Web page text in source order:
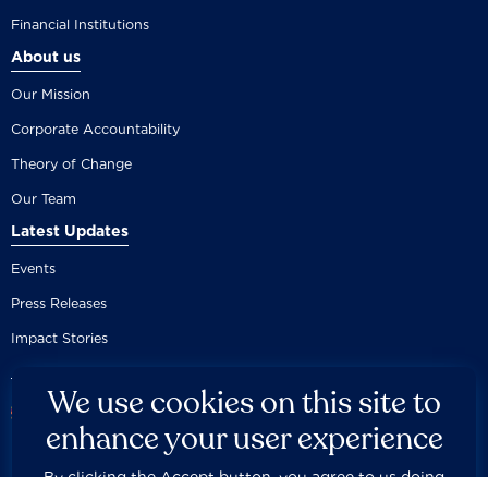
Financial Institutions
About us
Our Mission
Corporate Accountability
Theory of Change
Our Team
Latest Updates
Events
Press Releases
Impact Stories
We use cookies on this site to
enhance your user experience